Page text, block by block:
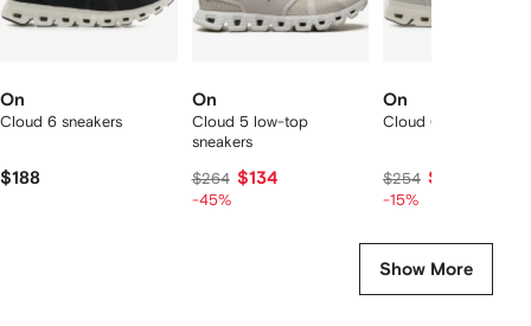
On
Cloud 6 sneakers
$188
On
Cloud 5 low-top
sneakers
$264 $134
-45%
On
Cloud 6 sneakers
$254 $210
-15%
Show More